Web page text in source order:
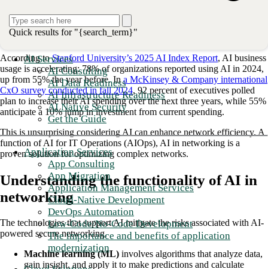
Quick results for "{search_term}"
AI Services
AI Consulting
AI Data Readiness
AI Infrastructure Readiness
AI Native Security
Get the Guide
Application Services
App Consulting
App Migration
Application Management Services
Cloud-Native Development
DevOps Automation
Low-Code/No-Code Development
The importance and benefits of application
modernization
networks to function proactively and with the strongest security
measures possible. This is where artificial intelligence (AI) in
networking comes in.
According toStanford University’s 2025 AI Index Report, AI business
usage is accelerating: 78% of organizations reported using AI in 2024,
up from 55% the year before. Ina McKinsey & Company international
CxO survey conducted in fall 2024, 92 percent of executives polled
plan to increase their AI spending over the next three years, while 55%
anticipate a 10% jump in investment from current spending.
This is unsurprising considering AI can enhance network efficiency. A
function of AI for IT Operations (AIOps), AI in networking is a
proven solution for optimizing complex networks.
Understanding the functionality of AI in
networking
The technologies that support AI mitigate the risks associated with AI-
powered secure networking.
Machine learning (ML) involves algorithms that analyze data,
gain insight, and apply it to make predictions and calculate